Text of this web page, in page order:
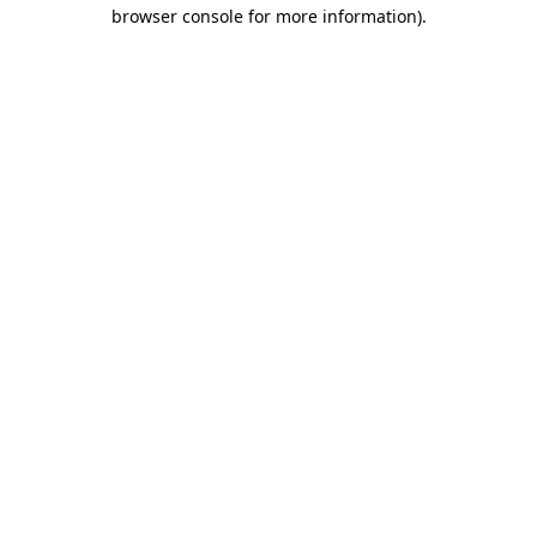
browser console for more information).